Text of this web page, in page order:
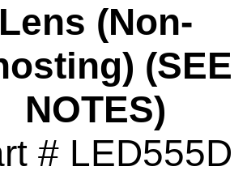
Lens (Non-
(SEE
NOTES)
# LED555D